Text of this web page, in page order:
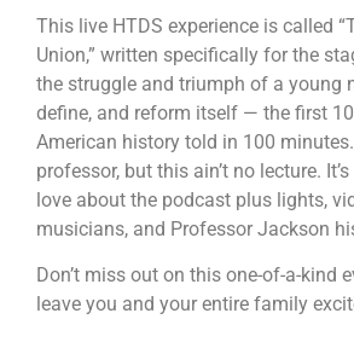
This live HTDS experience is called
Union,” written specifically for the
the struggle and triumph of a young
define, and reform itself — the first
American history told in 100
professor, but this ain’t no lecture.
love about the podcast plus lights,
musicians, and Professor Jackson
Don’t miss out on this one-of-a-kind
leave you and your entire family